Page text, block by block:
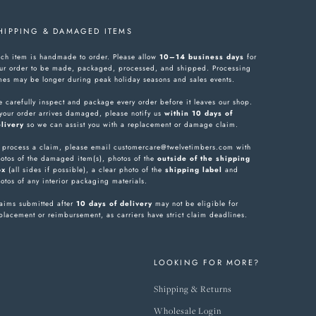
& DAMAGED ITEMS
item is handmade to order. Please allow 10–14 business days for
order to be made, packaged, processed, and shipped. Processing
may be longer during peak holiday seasons and sales events.
carefully inspect and package every order before it leaves our shop.
order arrives damaged, please notify us within 10 days of
so we can assist you with a replacement or damage claim.
process a claim, please email customercare@twelvetimbers.com with
of the damaged item(s), photos of the outside of the shipping
(all sides if possible), a clear photo of the shipping label and
of any interior packaging materials.
submitted after 10 days of delivery may not be eligible for
or reimbursement, as carriers have strict claim deadlines.
LOOKING FOR MORE?
Shipping & Returns
Wholesale Login